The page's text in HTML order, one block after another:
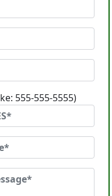
555-555-5555)